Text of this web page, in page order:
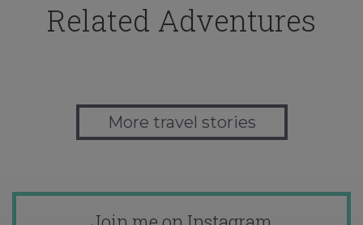
Related Adventures
More travel stories